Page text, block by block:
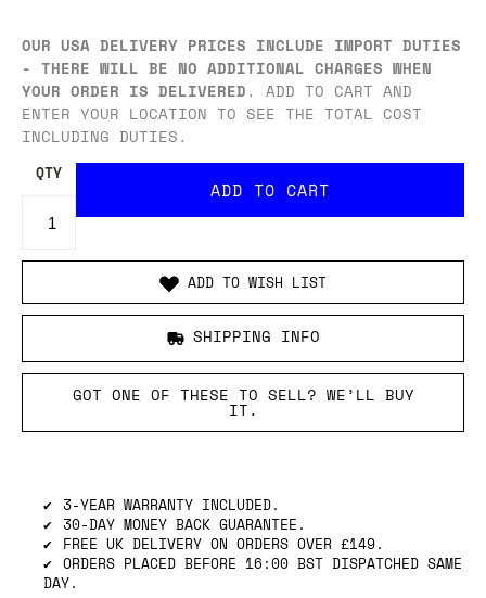
OUR USA DELIVERY PRICES INCLUDE IMPORT DUTIES
- THERE WILL BE NO ADDITIONAL CHARGES WHEN
YOUR ORDER IS DELIVERED. ADD TO CART AND
ENTER YOUR LOCATION TO SEE THE TOTAL COST
INCLUDING DUTIES.
QTY
ADD TO WISH LIST
SHIPPING INFO
GOT ONE OF THESE TO SELL? WE’LL BUY
IT.
3-YEAR WARRANTY INCLUDED.
30-DAY MONEY BACK GUARANTEE.
FREE UK DELIVERY ON ORDERS OVER £149.
ORDERS PLACED BEFORE 16:00 BST DISPATCHED SAME
DAY.